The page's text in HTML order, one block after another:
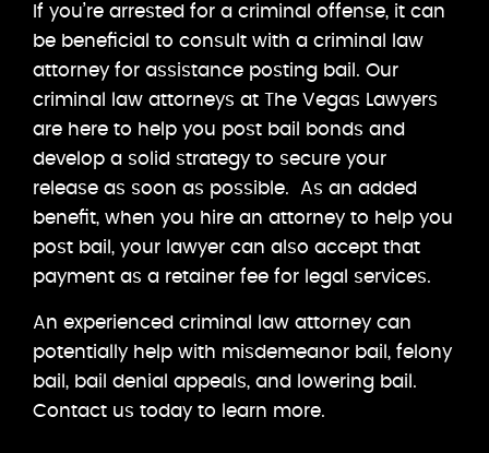
If you’re arrested for a criminal offense, it can
be beneficial to consult with a criminal law
attorney for assistance posting bail. Our
criminal law attorneys at The Vegas Lawyers
are here to help you post bail bonds and
develop a solid strategy to secure your
release as soon as possible. As an added
benefit, when you hire an attorney to help you
post bail, your lawyer can also accept that
payment as a retainer fee for legal services.
An experienced criminal law attorney can
potentially help with misdemeanor bail, felony
bail, bail denial appeals, and lowering bail.
Contact us today to learn more.